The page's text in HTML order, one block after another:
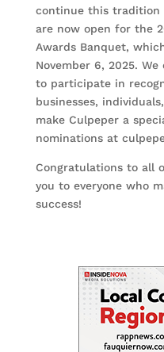
continue this tradition
are now open for the
Awards Banquet,
November 6, 2025.
to participate in
businesses,
make Culpeper a
nominations at
Congratulations to all
you to everyone who
success!